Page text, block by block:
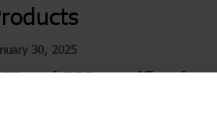
30, 2025
and EPD
compliance with ESG